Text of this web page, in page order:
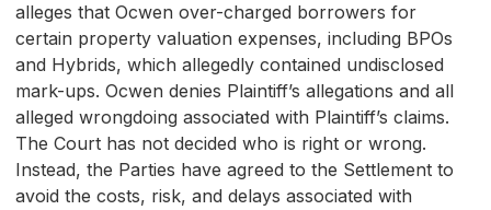
alleges that Ocwen over-charged borrowers for
certain property valuation expenses, including BPOs
and Hybrids, which allegedly contained undisclosed
mark-ups. Ocwen denies Plaintiff’s allegations and all
alleged wrongdoing associated with Plaintiff’s claims.
The Court has not decided who is right or wrong.
Instead, the Parties have agreed to the Settlement to
avoid the costs, risk, and delays associated with